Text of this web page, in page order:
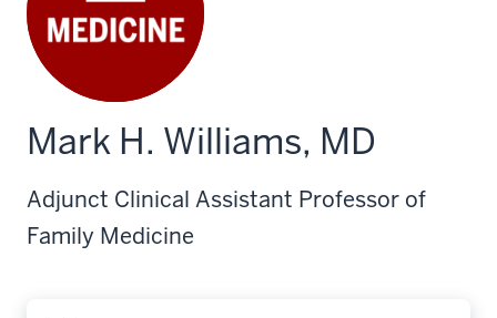
Mark H. Williams, MD
Adjunct Clinical Assistant Professor of
Family Medicine